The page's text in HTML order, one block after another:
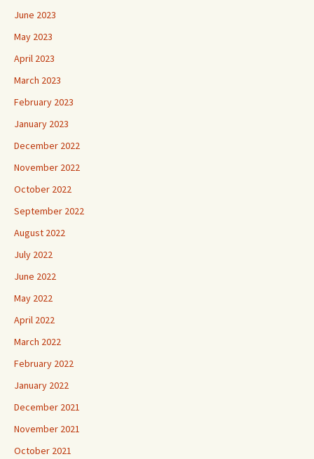
June 2023
May 2023
April 2023
March 2023
February 2023
January 2023
December 2022
November 2022
October 2022
September 2022
August 2022
July 2022
June 2022
May 2022
April 2022
March 2022
February 2022
January 2022
December 2021
November 2021
October 2021